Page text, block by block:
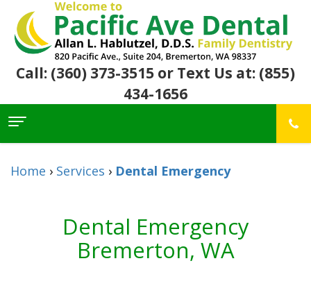
Call: (360) 373-3515 or Text Us at: (855)
434-1656
Home
Meet
Our
Team
Office
First
Visit
Insurance
Dental
Home › Services › Dental Emergency
Dental Emergency
Bremerton, WA